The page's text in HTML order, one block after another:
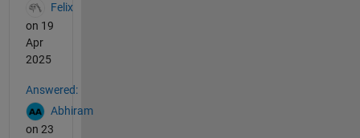
Felix
on 19
Apr
2025
Answered:
Abhiram
on 23